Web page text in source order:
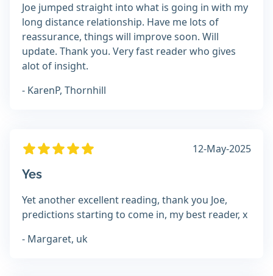
Joe jumped straight into what is going in with my
long distance relationship. Have me lots of
reassurance, things will improve soon. Will
update. Thank you. Very fast reader who gives
alot of insight.
- KarenP, Thornhill
12-May-2025
Yes
Yet another excellent reading, thank you Joe,
predictions starting to come in, my best reader, x
- Margaret, uk